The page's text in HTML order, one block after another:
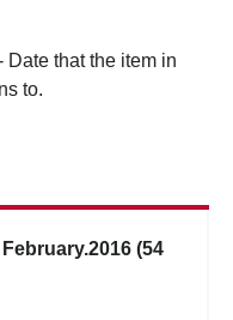
Date that the item in
to.
(54